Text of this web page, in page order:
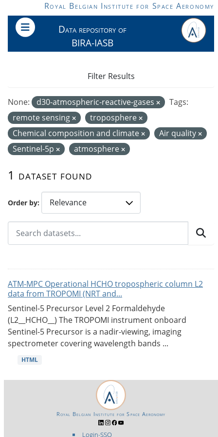
Skip to main contentRoyal Belgian Institute for Space Aeronomy
Data repository of
BIRA-IASB
Order by
1 dataset found
None: d30-atmospheric-reactive-gases
Tags:
remote sensing
troposphere
Chemical composition and climate
Air quality
Sentinel-5p
atmosphere
Filter Results
ATM-MPC Operational HCHO tropospheric column L2
data from TROPOMI (NRT and...
Sentinel-5 Precursor Level 2 Formaldehyde
(L2__HCHO__) The TROPOMI instrument onboard
Sentinel-5 Precursor is a nadir-viewing, imaging
spectrometer covering wavelength bands ...
HTML
Login-SSO
Royal Belgian Institute for Space Aeronomy